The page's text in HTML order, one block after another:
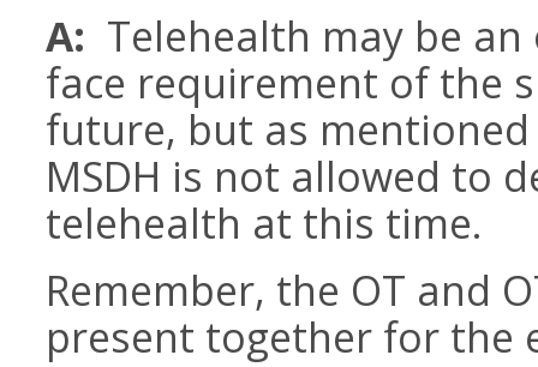
A: Telehealth may be
face requirement of the
future, but as
MSDH is not allowed to
telehealth at this time.
Remember, the OT and
present together for the